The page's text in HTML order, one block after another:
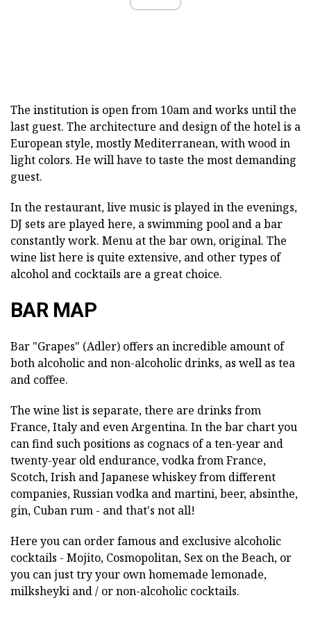
The institution is open from 10am and works until the
last guest. The architecture and design of the hotel is a
European style, mostly Mediterranean, with wood in
light colors. He will have to taste the most demanding
guest.
In the restaurant, live music is played in the evenings,
DJ sets are played here, a swimming pool and a bar
constantly work. Menu at the bar own, original. The
wine list here is quite extensive, and other types of
alcohol and cocktails are a great choice.
BAR MAP
Bar "Grapes" (Adler) offers an incredible amount of
both alcoholic and non-alcoholic drinks, as well as tea
and coffee.
The wine list is separate, there are drinks from
France, Italy and even Argentina. In the bar chart you
can find such positions as cognacs of a ten-year and
twenty-year old endurance, vodka from France,
Scotch, Irish and Japanese whiskey from different
companies, Russian vodka and martini, beer, absinthe,
gin, Cuban rum - and that's not all!
Here you can order famous and exclusive alcoholic
cocktails - Mojito, Cosmopolitan, Sex on the Beach, or
you can just try your own homemade lemonade,
milksheyki and / or non-alcoholic cocktails.